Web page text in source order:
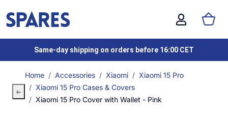
Same-day shipping on orders before 16:00 CET
Home Accessories Xiaomi
Xiaomi 15 Pro
Xiaomi 15 Pro Cases & Covers
Xiaomi 15 Pro Cover with Wallet - Pink